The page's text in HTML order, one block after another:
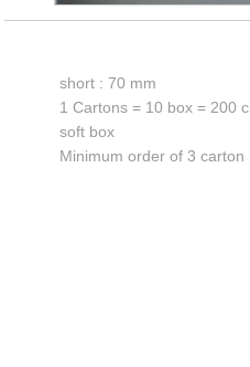
short : 70 mm
1 Cartons = 10 box = 200
soft box
Minimum order of 3 carton